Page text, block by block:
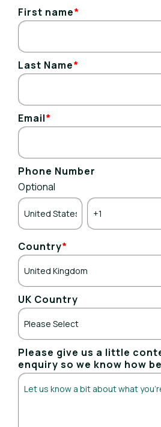
First name*
Last Name*
Email*
Phone Number
Optional
Country*
UK Country
Please give us a little
enquiry so we know how